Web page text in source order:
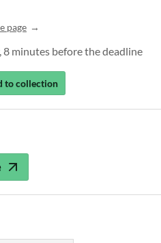
page
8 minutes before the deadline
to collection